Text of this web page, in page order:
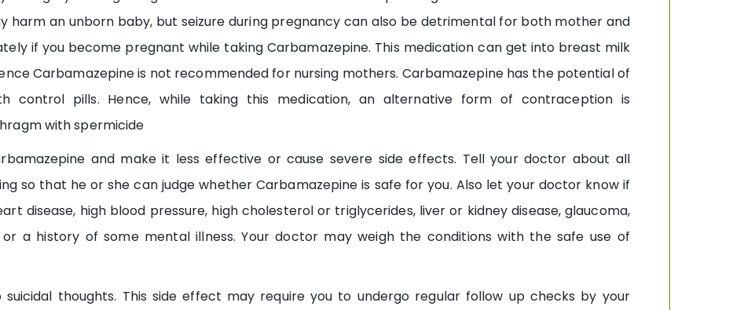
harm an unborn baby, but seizure during pregnancy can also be detrimental for both mother and
if you become pregnant while taking Carbamazepine. This medication can get into breast milk
Carbamazepine is not recommended for nursing mothers. Carbamazepine has the potential of
control pills. Hence, while taking this medication, an alternative form of contraception is
with spermicide
and make it less effective or cause severe side effects. Tell your doctor about all
so that he or she can judge whether Carbamazepine is safe for you. Also let your doctor know if
disease, high blood pressure, high cholesterol or triglycerides, liver or kidney disease, glaucoma,
a history of some mental illness. Your doctor may weigh the conditions with the safe use of
thoughts. This side effect may require you to undergo regular follow up checks by your